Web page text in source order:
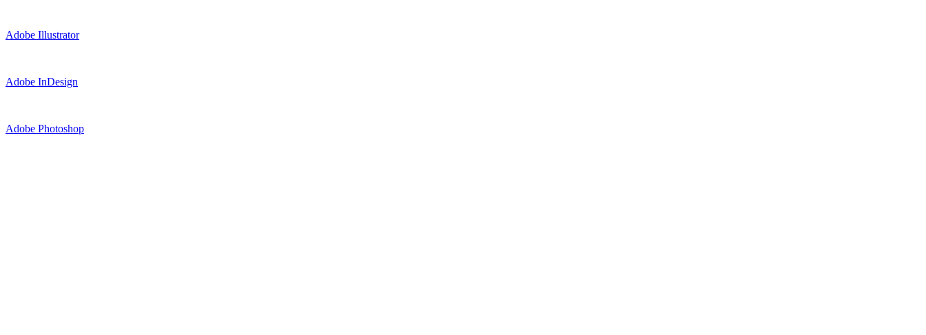
Adobe Illustrator
Adobe InDesign
Adobe Photoshop